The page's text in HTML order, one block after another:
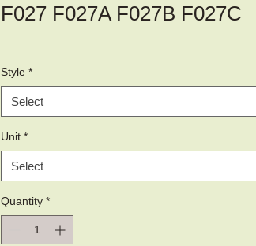
F027 F027A F027B F027C
Style *
Select
Unit *
Select
Quantity *